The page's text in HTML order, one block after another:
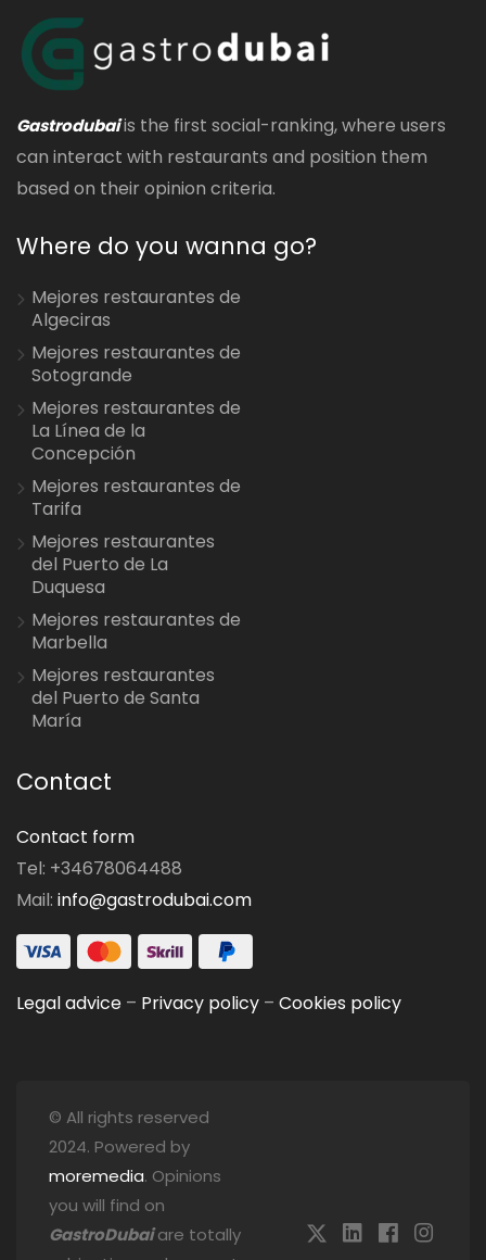
Gastrodubaiis the first social-ranking, where users
can interact with restaurants and position them
based on their opinion criteria.
Where do you wanna go?
Mejores restaurantes de
Algeciras
Mejores restaurantes de
Sotogrande
Mejores restaurantes de
La Línea de la
Concepción
Mejores restaurantes de
Tarifa
Mejores restaurantes
del Puerto de La
Duquesa
Mejores restaurantes de
Marbella
Mejores restaurantes
del Puerto de Santa
María
Contact
Contact form
Tel: +34678064488
Mail: info@gastrodubai.com
Legal advice – Privacy policy – Cookies policy
© All rights reserved
2024. Powered by
moremedia. Opinions
you will find on
GastroDubaiare totally